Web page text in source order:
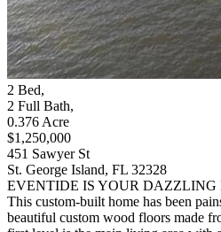
2 Bed,
2 Full Bath,
0.376 Acre
$1,250,000
451 Sawyer St
St. George Island, FL 32328
EVENTIDE IS YOUR DAZZLING
This custom-built home has been
beautiful custom wood floors made